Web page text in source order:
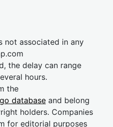
not associated in any
the delay can range
hours.
the
database and belong
holders. Companies
for editorial purposes